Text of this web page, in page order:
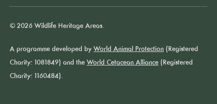
© 2026 Wildlife Heritage Areas.
A programme developed by World Animal Protection (Registered
Charity: 1081849) and the World Cetacean Alliance (Registered
Charity: 1160484).